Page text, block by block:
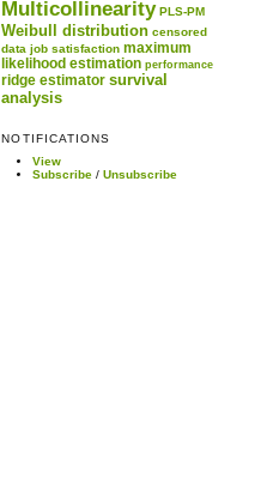
Multicollinearity PLS-PM
Weibull distribution censored
data job satisfaction maximum
likelihood estimation performance
ridge estimator survival
analysis
NOTIFICATIONS
View
Subscribe /Unsubscribe